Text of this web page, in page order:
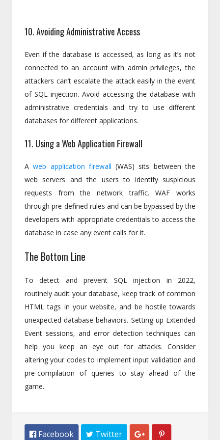
10. Avoiding Administrative Access
Even if the database is accessed, as long as it’s not
connected to an account with admin privileges, the
attackers can’t escalate the attack easily in the event
of SQL injection. Avoid accessing the database with
administrative credentials and try to use different
databases for different applications.
11. Using a Web Application Firewall
Aweb application firewall (WAS) sits between the
web servers and the users to identify suspicious
requests from the network traffic. WAF works
through pre-defined rules and can be bypassed by the
developers with appropriate credentials to access the
database in case any event calls for it.
The Bottom Line
To detect and prevent SQL injection in 2022,
routinely audit your database, keep track of common
HTML tags in your website, and be hostile towards
unexpected database behaviors. Setting up Extended
Event sessions, and error detection techniques can
help you keep an eye out for attacks. Consider
altering your codes to implement input validation and
pre-compilation of queries to stay ahead of the
game.
 Facebook  Twitter  